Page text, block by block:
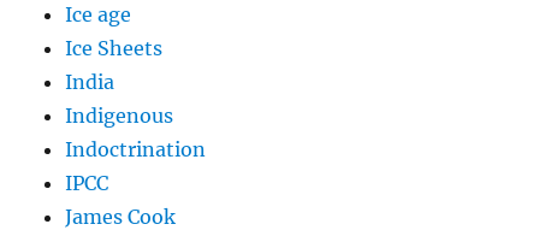
Ice age
Ice Sheets
India
Indigenous
Indoctrination
IPCC
James Cook